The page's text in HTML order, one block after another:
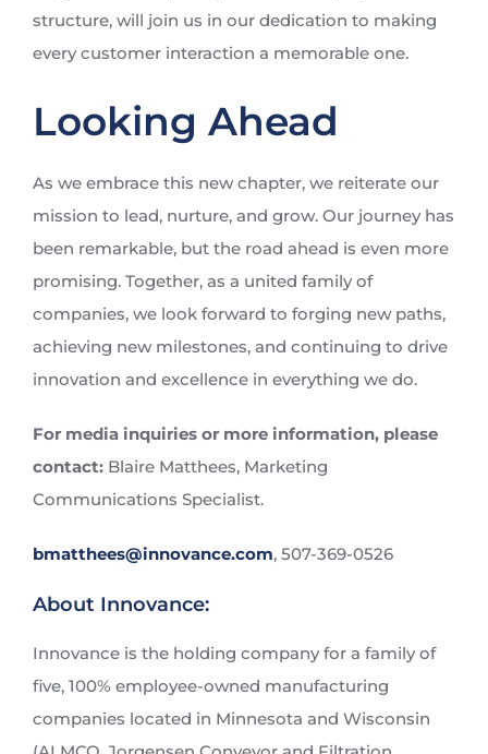
structure, will join us in our dedication to making
every customer interaction a memorable one.
Looking Ahead
As we embrace this new chapter, we reiterate our
mission to lead, nurture, and grow. Our journey has
been remarkable, but the road ahead is even more
promising. Together, as a united family of
companies, we look forward to forging new paths,
achieving new milestones, and continuing to drive
innovation and excellence in everything we do.
For media inquiries or more information, please
contact:Blaire Matthees, Marketing
Communications Specialist.
bmatthees@innovance.com, 507-369-0526
About Innovance:
Innovance is the holding company for a family of
five, 100% employee-owned manufacturing
companies located in Minnesota and Wisconsin